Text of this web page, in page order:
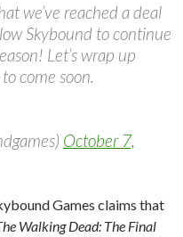
we’ve reached a deal
Skybound to continue
Let’s wrap up
come soon.
October 7,
Games claims that
Walking Dead: The Final